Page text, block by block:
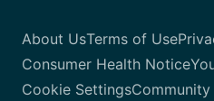
About UsTerms of Use
Consumer Health Notice
Cookie SettingsCommunity